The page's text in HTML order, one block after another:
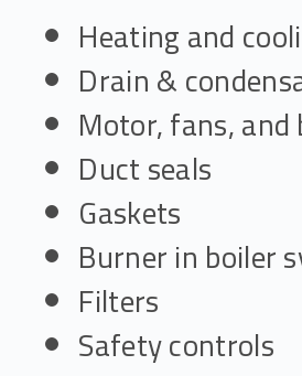
Heating and
Drain &
Motor, fans, and
Duct seals
Gaskets
Burner in boiler
Filters
Safety controls